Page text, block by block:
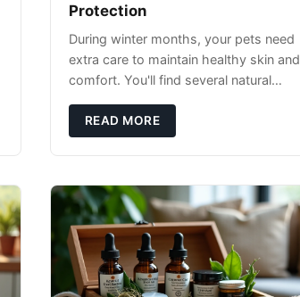
Protection
During winter months, your pets need
extra care to maintain healthy skin and
comfort. You'll find several natural
pet's skin and promote overall wellness
dur
READ MORE